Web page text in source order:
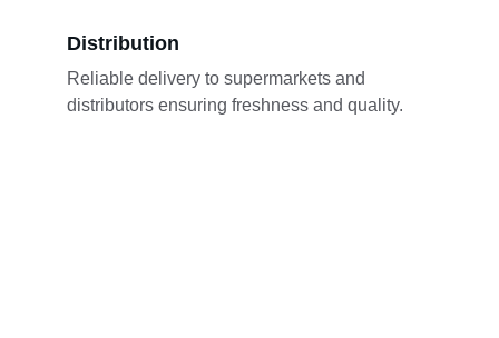
Distribution
Reliable delivery to supermarkets and
distributors ensuring freshness and quality.